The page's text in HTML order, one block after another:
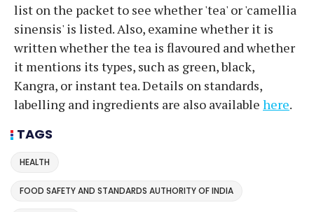
list on the packet to see whether 'tea' or 'camellia
sinensis' is listed. Also, examine whether it is
written whether the tea is flavoured and whether
it mentions its types, such as green, black,
Kangra, or instant tea. Details on standards,
labelling and ingredients are also available here.
TAGS
HEALTH
FOOD SAFETY AND STANDARDS AUTHORITY OF INDIA